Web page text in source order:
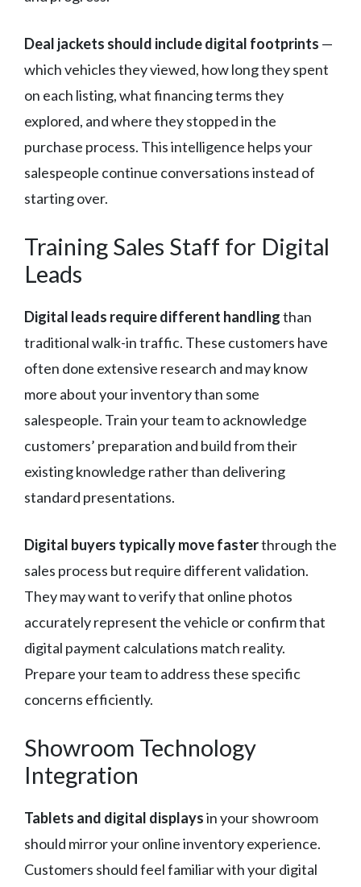
Deal jackets should include digital footprints —
which vehicles they viewed, how long they spent
on each listing, what financing terms they
explored, and where they stopped in the
purchase process. This intelligence helps your
salespeople continue conversations instead of
starting over.
Training Sales Staff for Digital
Leads
Digital leads require different handlingthan
traditional walk-in traffic. These customers have
often done extensive research and may know
more about your inventory than some
salespeople. Train your team to acknowledge
customers’ preparation and build from their
existing knowledge rather than delivering
standard presentations.
Digital buyers typically move fasterthrough the
sales process but require different validation.
They may want to verify that online photos
accurately represent the vehicle or confirm that
digital payment calculations match reality.
Prepare your team to address these specific
concerns efficiently.
Showroom Technology
Integration
Tablets and digital displaysin your showroom
should mirror your online inventory experience.
Customers should feel familiar with your digital